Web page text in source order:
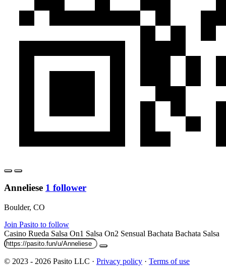
Anneliese 1 follower
Boulder, CO
Join Pasito to follow
Casino Rueda Salsa On1 Salsa On2 Sensual Bachata Bachata Salsa
© 2023 - 2026 Pasito LLC · Privacy policy · Terms of use